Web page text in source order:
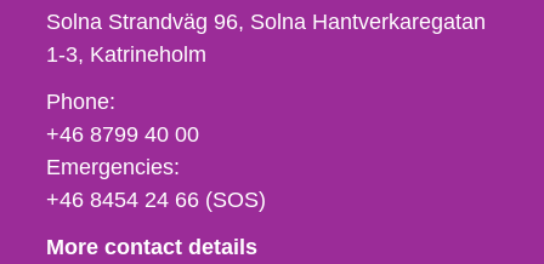
Solna Strandväg 96, Solna Hantverkaregatan
1-3 Katrineholm
Phone,
fax
och
e-
Phone:
+46 8799 40 00
Emergencies:
+46 8454 24 66 (SOS)
More contact details